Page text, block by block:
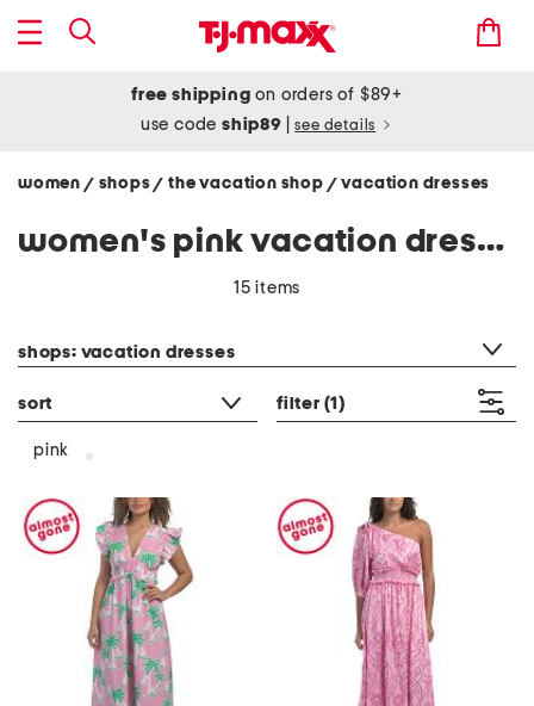
free shipping on orders of $89+
use codeship89 see details
women / shops/ the vacation shop / vacation dresses
women's pink vacation dresses
15 items
shops: vacation dresses
sort filter (1)
pink